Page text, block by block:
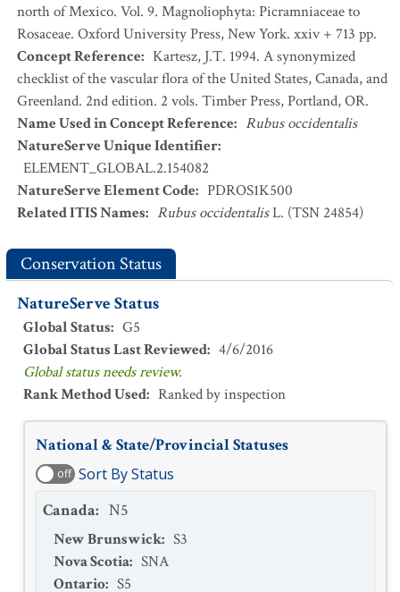
north of Mexico. Vol. 9. Magnoliophyta: Picramniaceae to
Rosaceae. Oxford University Press, New York. xxiv + 713 pp.
Concept Reference: Kartesz, J.T. 1994. A synonymized
checklist of the vascular flora of the United States, Canada, and
Greenland. 2nd edition. 2 vols. Timber Press, Portland, OR.
Name Used in Concept Reference: Rubus occidentalis
NatureServe Unique Identifier:
ELEMENT_GLOBAL.2.154082
NatureServe Element Code: PDROS1K500
Related ITIS Names: Rubus occidentalisL. (TSN 24854)
Conservation Status
NatureServe Status
Global Status: G5
Global Status Last Reviewed: 4/6/2016
Global status needs review.
Rank Method Used: Ranked by inspection
National & State/Provincial Statuses
off Sort By Status
Canada: N5
New Brunswick: S3
Nova Scotia: SNA
Ontario: S5